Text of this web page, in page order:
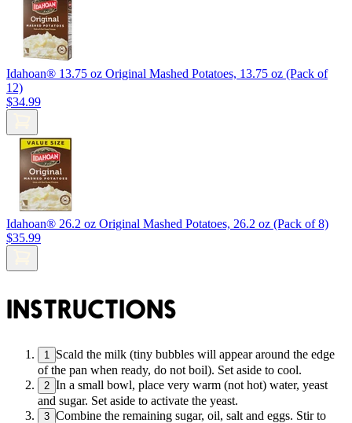
Idahoan® 13.75 oz Original Mashed Potatoes, 13.75 oz (Pack of
12)
$34.99
Idahoan® 26.2 oz Original Mashed Potatoes, 26.2 oz (Pack of 8)
$35.99
INSTRUCTIONS
1
Scald the milk (tiny bubbles will appear around the edge
of the pan when ready, do not boil). Set aside to cool.
2 In a small bowl, place very warm (not hot) water, yeast
and sugar. Set aside to activate the yeast.
3 Combine the remaining sugar, oil, salt and eggs. Stir to